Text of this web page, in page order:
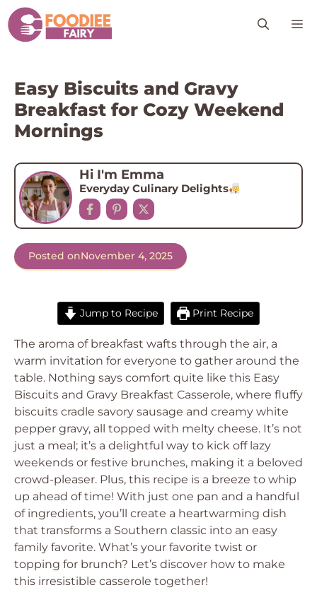
Skip
to
content
Easy Biscuits and Gravy
Breakfast for Cozy Weekend
Mornings
Hi I'm Emma
Everyday Culinary Delights
Posted onNovember 4, 2025
Jump to Recipe Print Recipe
The aroma of breakfast wafts through the air, a
warm invitation for everyone to gather around the
table. Nothing says comfort quite like this Easy
Biscuits and Gravy Breakfast Casserole, where fluffy
biscuits cradle savory sausage and creamy white
pepper gravy, all topped with melty cheese. It’s not
just a meal; it’s a delightful way to kick off lazy
weekends or festive brunches, making it a beloved
crowd-pleaser. Plus, this recipe is a breeze to whip
up ahead of time! With just one pan and a handful
of ingredients, you’ll create a heartwarming dish
that transforms a Southern classic into an easy
family favorite. What’s your favorite twist or
topping for brunch? Let’s discover how to make
this irresistible casserole together!